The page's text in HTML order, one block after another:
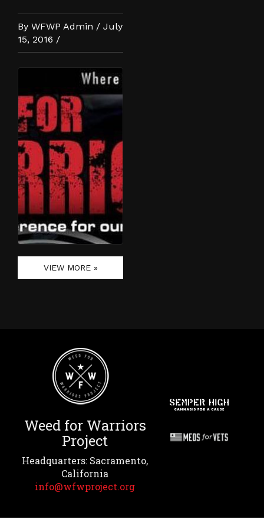
By WFWP Admin / July
15, 2016 /
VIEW MORE »
Weed for Warriors
Project
Headquarters: Sacramento,
California
info@wfwproject.org